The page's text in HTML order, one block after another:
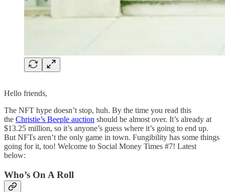
Hello friends,
The NFT hype doesn’t stop, huh. By the time you read this
the Christie’s Beeple auction should be almost over. It’s already at
$13.25 million, so it’s anyone’s guess where it’s going to end up.
But NFTs aren’t the only game in town. Fungibility has some things
going for it, too! Welcome to Social Money Times #7! Latest
below:
Who’s On A Roll